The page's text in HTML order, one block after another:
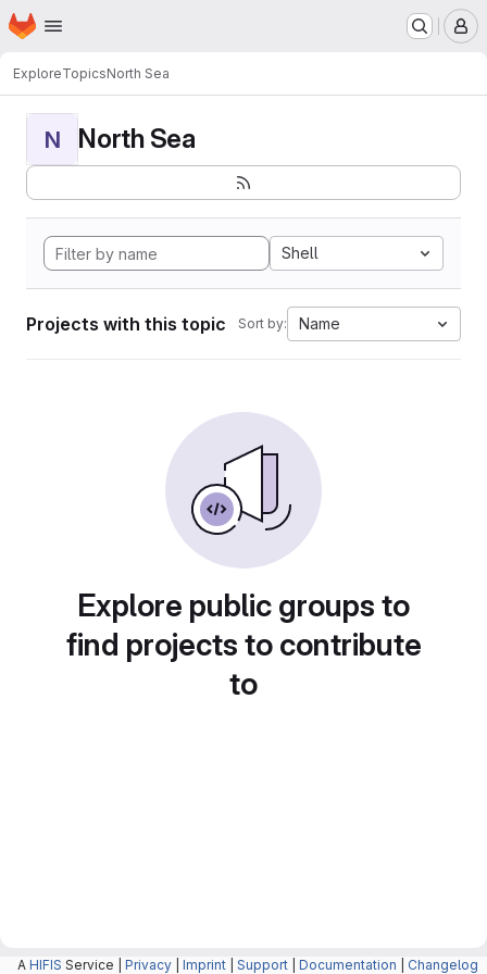
Skip to main content
Homepage
ExploreTopicsNorth Sea
N North Sea
Shell
Projects with this topic Sort by: Name
Explore public groups to
find projects to contribute
to
A HIFIS Service | Privacy Imprint Support Documentation Changelog